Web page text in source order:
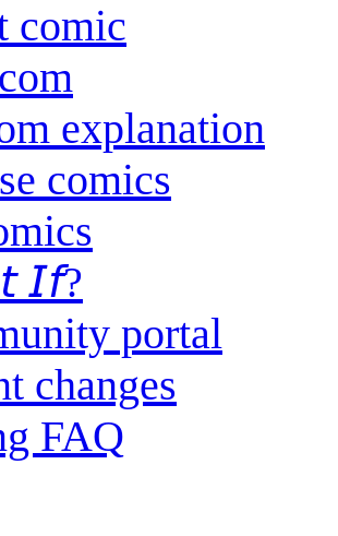
comic
explanation
comics
portal
changes
FAQ